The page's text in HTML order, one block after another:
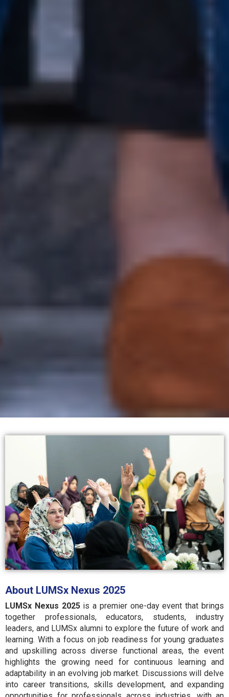
About LUMSx Nexus 2025
LUMSx Nexus 2025 is a premier one-day event that brings
together professionals, educators, students, industry
leaders, and LUMSx alumni to explore the future of work and
learning. With a focus on job readiness for young graduates
and upskilling across diverse functional areas, the event
highlights the growing need for continuous learning and
adaptability in an evolving job market. Discussions will delve
into career transitions, skills development, and expanding